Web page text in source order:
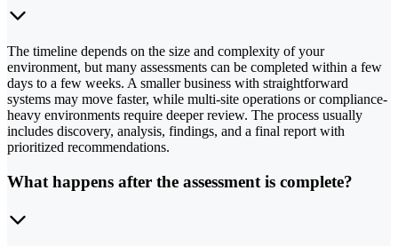
The timeline depends on the size and complexity of your
environment, but many assessments can be completed within a few
days to a few weeks. A smaller business with straightforward
systems may move faster, while multi-site operations or compliance-
heavy environments require deeper review. The process usually
includes discovery, analysis, findings, and a final report with
prioritized recommendations.
What happens after the assessment is complete?